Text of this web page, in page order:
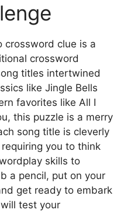
crossword clue is a
crossword
titles intertwined
like Jingle Bells
favorites like All I
this puzzle is a merry
song title is cleverly
you to think
skills to
a pencil, put on your
get ready to embark
test your